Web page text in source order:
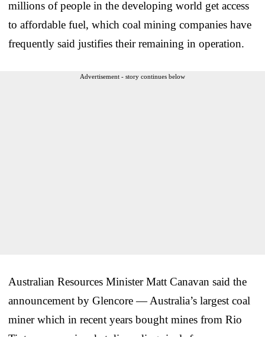
millions of people in the developing world get access
to affordable fuel, which coal mining companies have
frequently said justifies their remaining in operation.
Advertisement - story continues below
Australian Resources Minister Matt Canavan said the
announcement by Glencore — Australia’s largest coal
miner which in recent years bought mines from Rio